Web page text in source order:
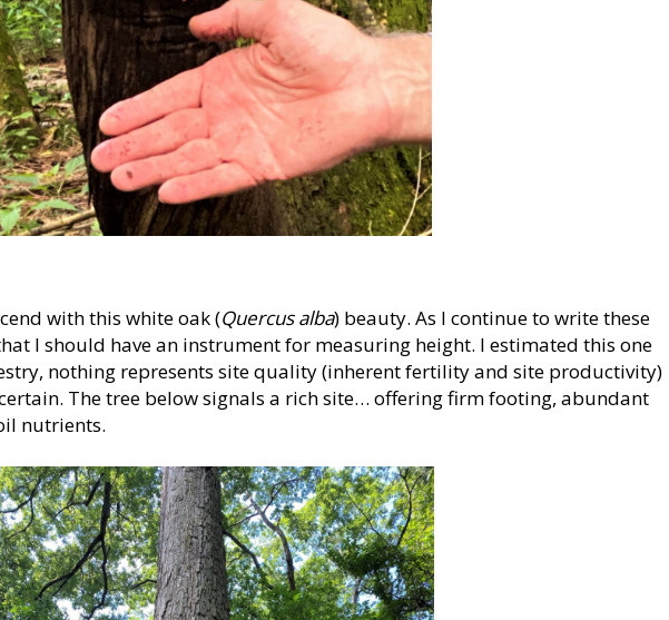
with this white oak (Quercus alba) beauty. As I continue to write these
I should have an instrument for measuring height. I estimated this one
nothing represents site quality (inherent fertility and site productivity)
The tree below signals a rich site… offering firm footing, abundant
nutrients.